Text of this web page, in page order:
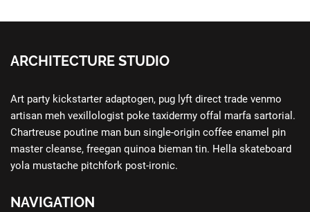
ARCHITECTURE STUDIO
Art party kickstarter adaptogen, pug lyft direct trade venmo
artisan meh vexillologist poke taxidermy offal marfa sartorial.
Chartreuse poutine man bun single-origin coffee enamel pin
master cleanse, freegan quinoa bieman tin. Hella skateboard
yola mustache pitchfork post-ironic.
NAVIGATION